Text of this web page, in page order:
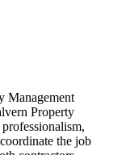
Management
Property
the job